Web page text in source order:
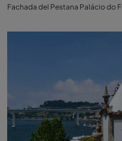
Fachada del Pestana Palácio do